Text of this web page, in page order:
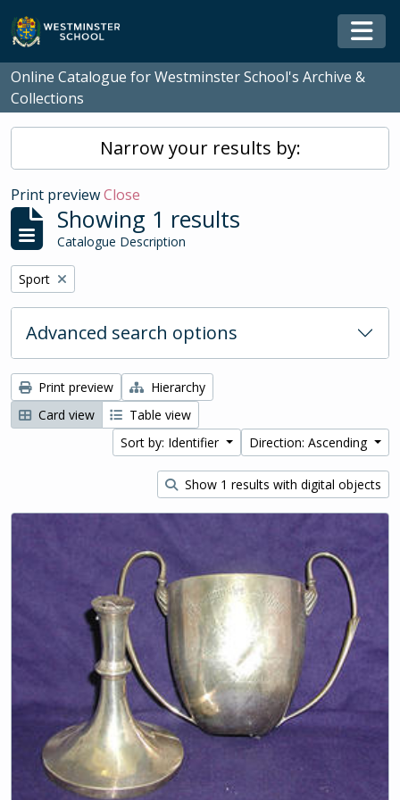
Skip to main content
Online Catalogue for Westminster School's Archive &
Collections
Narrow your results by:
Print previewClose
Showing 1 results
Catalogue Description
Remove filter:
Sport
Advanced search options
Print preview
Hierarchy
Card view
Table view
Sort by: Identifier
Direction: Ascending
Show 1 results with digital objects